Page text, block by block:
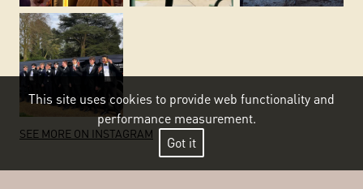
This site uses cookies to provide web functionality and
performance measurement.
Got it
SEE MORE ON INSTAGRAM